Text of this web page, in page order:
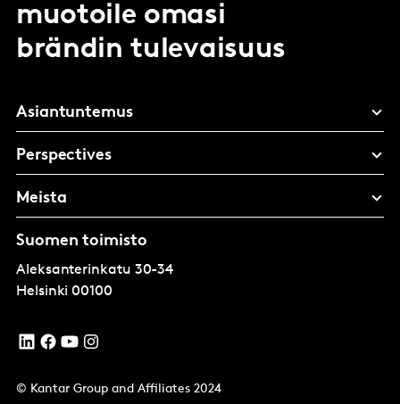
muotoile omasi
brändin tulevaisuus
Asiantuntemus
Perspectives
Meista
Suomen toimisto
Aleksanterinkatu 30-34
Helsinki 00100
© Kantar Group and Affiliates 2024